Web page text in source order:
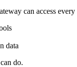
can access
data
do.